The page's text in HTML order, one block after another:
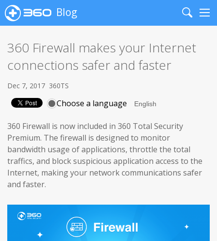
Blog
Search
360 Firewall makes your Internet
connections safer and faster
Dec 7, 2017 360TS
Choose a language
360 Firewall is now included in 360 Total Security
Premium. The firewall is designed to monitor
bandwidth usage of applications, throttle the total
traffics, and block suspicious application access to the
Internet, making your network communications safer
and faster.